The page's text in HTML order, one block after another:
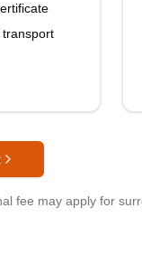
transport
fee may apply for